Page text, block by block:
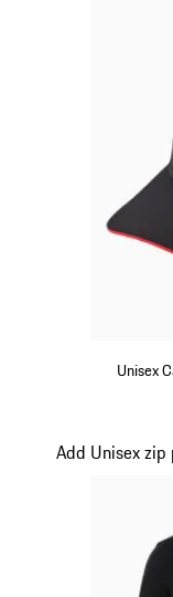
Unisex
Add Unisex
Slide 15 of 20